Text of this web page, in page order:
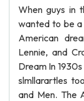
When guys in
wanted to be
American
Lennie, and
Dream In
slmllarartles
and Men. The